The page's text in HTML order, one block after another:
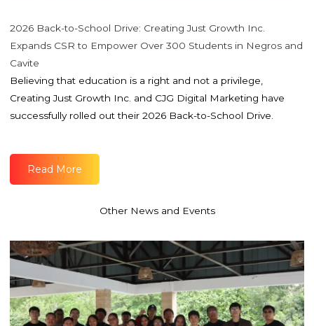
2026 Back-to-School Drive: Creating Just Growth Inc.
Expands CSR to Empower Over 300 Students in Negros and
Cavite
Believing that education is a right and not a privilege,
Creating Just Growth Inc. and CJG Digital Marketing have
successfully rolled out their 2026 Back-to-School Drive.
Read More
Other News and Events